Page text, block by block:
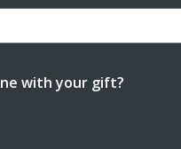
with your gift?